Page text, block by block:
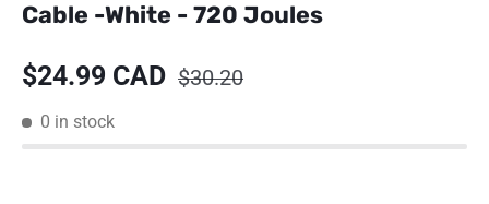
Cable -White - 720 Joules
Sale price
$24.99 CAD Regular price
$30.20
0 in stock